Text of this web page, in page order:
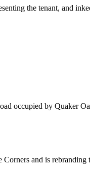
the tenant, and
occupied by Quaker
Corners and is rebranding